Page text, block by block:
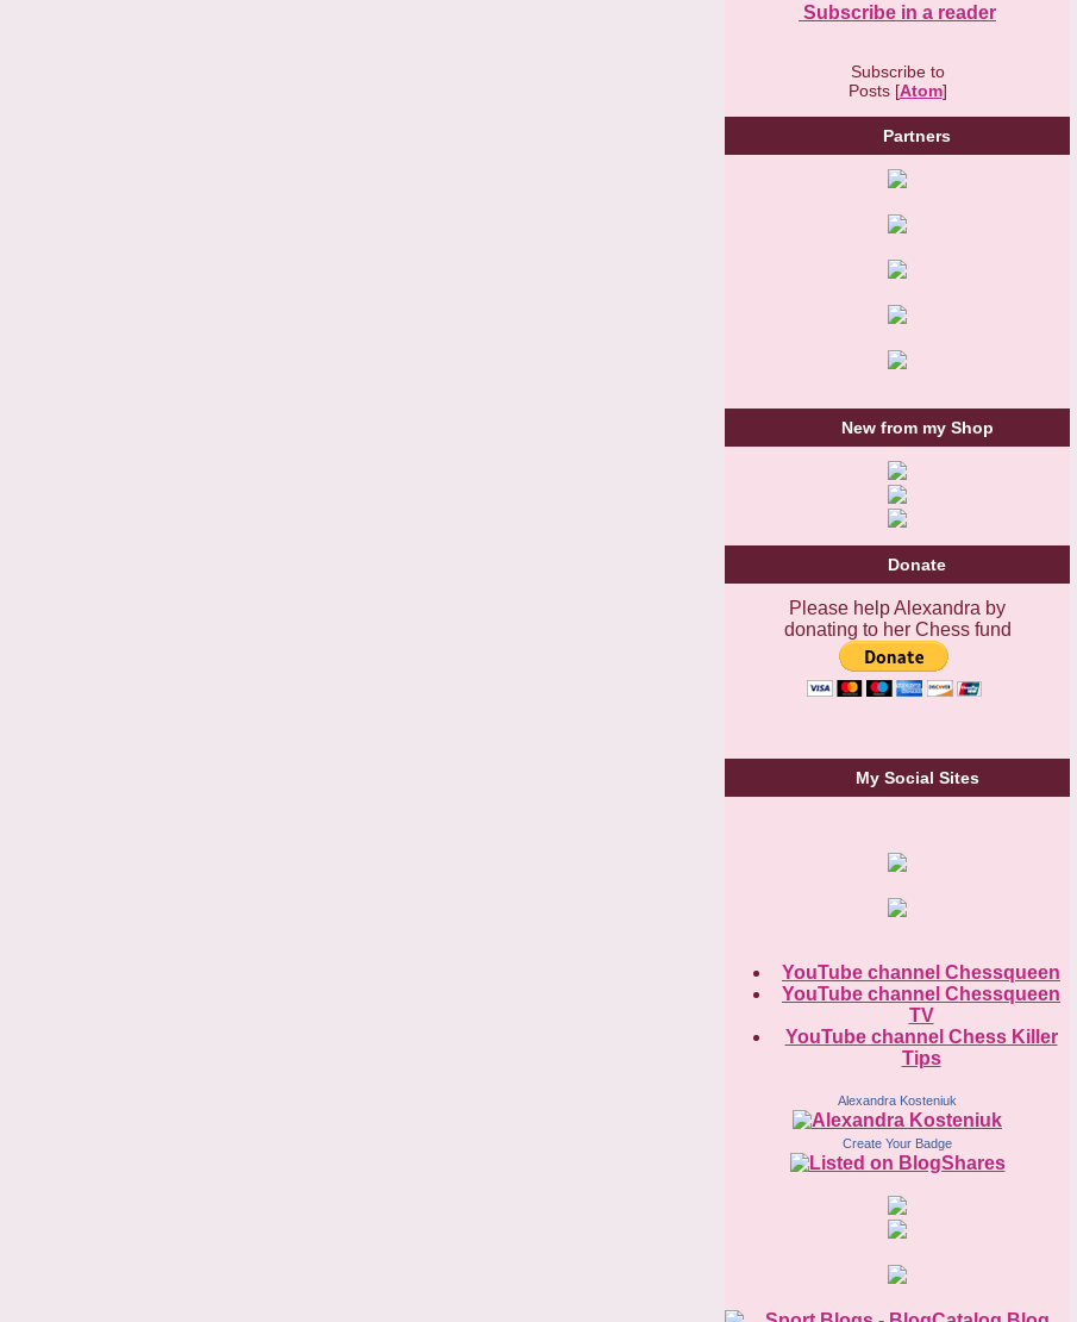
Subscribe in a reader
Subscribe to
Posts [Atom]
Partners
New from my Shop
Donate
Please help Alexandra by
donating to her Chess fund
My Social Sites
YouTube channel Chessqueen
YouTube channel Chessqueen
TV
YouTube channel Chess Killer
Tips
Alexandra Kosteniuk
Create Your Badge